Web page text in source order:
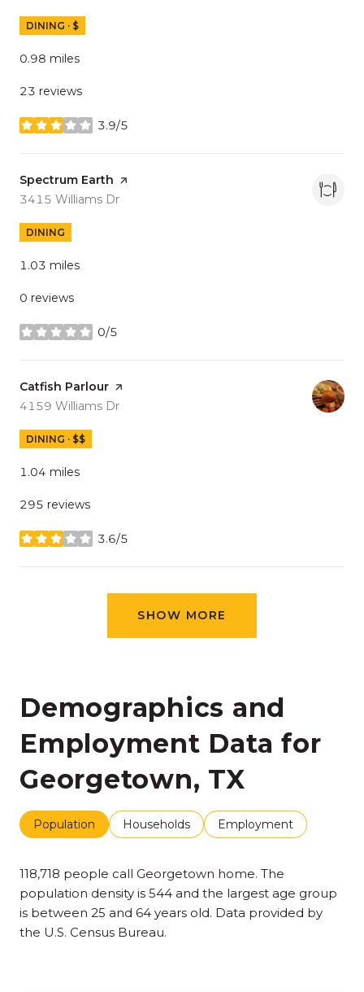
DINING · $
0.98 miles
23 reviews
3.9/5
stars
Visit the
Spectrum Earth page on Yelp
Search
3415 Williams Dr
DINING
1.03 miles
0 reviews
0/5
stars
Visit the
Catfish Parlour page on Yelp
Search
4159 Williams Dr
DINING · $$
1.04 miles
295 reviews
3.6/5
stars
SHOW MORE
Demographics and
Employment Data for
Georgetown, TX
Population Households Employment
118,718 people call Georgetown home. The
population density is 544 and the largest age group
is between 25 and 64 years old. Data provided by
the U.S. Census Bureau.